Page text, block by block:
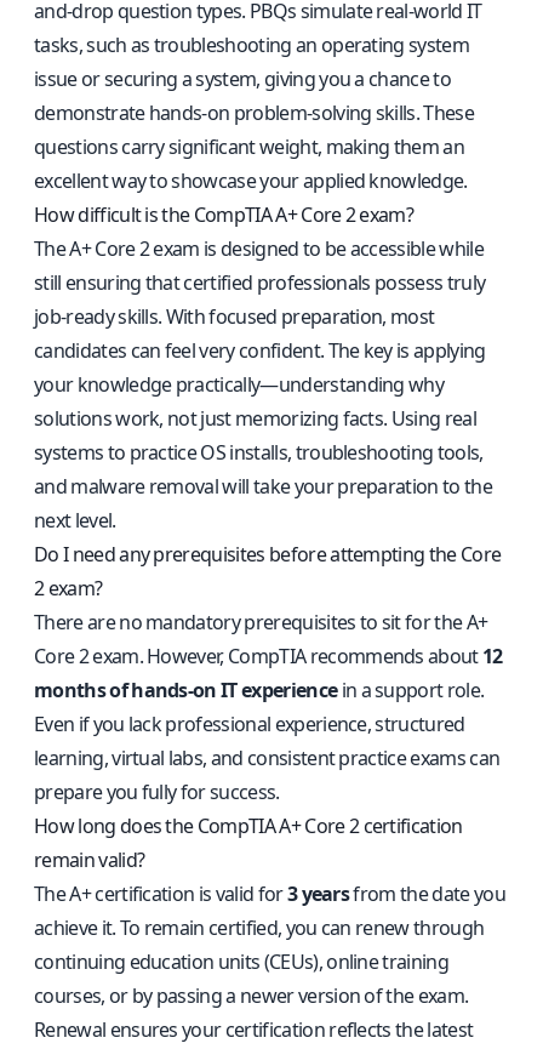
and-drop question types. PBQs simulate real-world IT
tasks, such as troubleshooting an operating system
issue or securing a system, giving you a chance to
demonstrate hands-on problem-solving skills. These
questions carry significant weight, making them an
excellent way to showcase your applied knowledge.
How difficult is the CompTIA A+ Core 2 exam?
The A+ Core 2 exam is designed to be accessible while
still ensuring that certified professionals possess truly
job-ready skills. With focused preparation, most
candidates can feel very confident. The key is applying
your knowledge practically—understanding why
solutions work, not just memorizing facts. Using real
systems to practice OS installs, troubleshooting tools,
and malware removal will take your preparation to the
next level.
Do I need any prerequisites before attempting the Core
2 exam?
There are no mandatory prerequisites to sit for the A+
Core 2 exam. However, CompTIA recommends about12
months of hands-on IT experiencein a support role.
Even if you lack professional experience, structured
learning, virtual labs, and consistent practice exams can
prepare you fully for success.
How long does the CompTIA A+ Core 2 certification
remain valid?
The A+ certification is valid for3 yearsfrom the date you
achieve it. To remain certified, you can renew through
continuing education units (CEUs), online training
courses, or by passing a newer version of the exam.
Renewal ensures your certification reflects the latest